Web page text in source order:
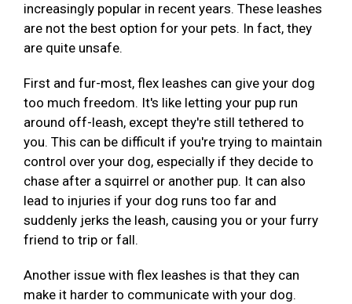
increasingly popular in recent years. These leashes
are not the best option for your pets. In fact, they
are quite unsafe.
First and fur-most, flex leashes can give your dog
too much freedom. It's like letting your pup run
around off-leash, except they're still tethered to
you. This can be difficult if you're trying to maintain
control over your dog, especially if they decide to
chase after a squirrel or another pup. It can also
lead to injuries if your dog runs too far and
suddenly jerks the leash, causing you or your furry
friend to trip or fall.
Another issue with flex leashes is that they can
make it harder to communicate with your dog.